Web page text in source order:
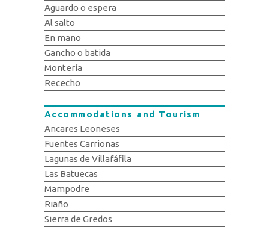
Aguardo o espera
Al salto
En mano
Gancho o batida
Montería
Rececho
Accommodations and Tourism
Ancares Leoneses
Fuentes Carrionas
Lagunas de Villafáfila
Las Batuecas
Mampodre
Riaño
Sierra de Gredos